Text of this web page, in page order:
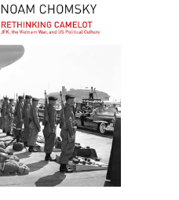
Prospects
byNoam Chomsky